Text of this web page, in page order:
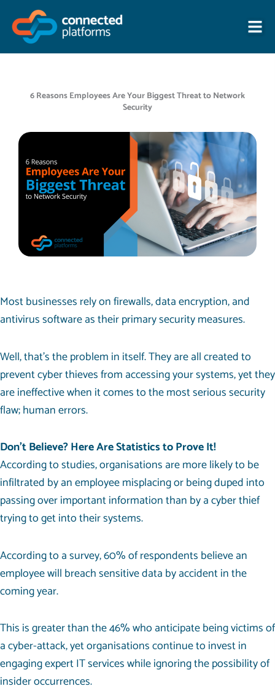
content
6 Reasons Employees Are Your Biggest Threat to Network
Security
Most businesses rely on firewalls, data encryption, and
antivirus software as their primary security measures.
Well, that’s the problem in itself. They are all created to
prevent cyber thieves from accessing your systems, yet they
are ineffective when it comes to the most serious security
flaw; human errors.
Don’t Believe? Here Are Statistics to Prove It!
According to studies, organisations are more likely to be
infiltrated by an employee misplacing or being duped into
passing over important information than by a cyber thief
trying to get into their systems.
According to a survey,60% of respondents believe an
employee will breach sensitive data by accident in the
coming year.
This is greater than the 46% who anticipate being victims of
a cyber-attack, yet organisations continue to invest in
engagingexpert IT serviceswhile ignoring the possibility of
insider occurrences.